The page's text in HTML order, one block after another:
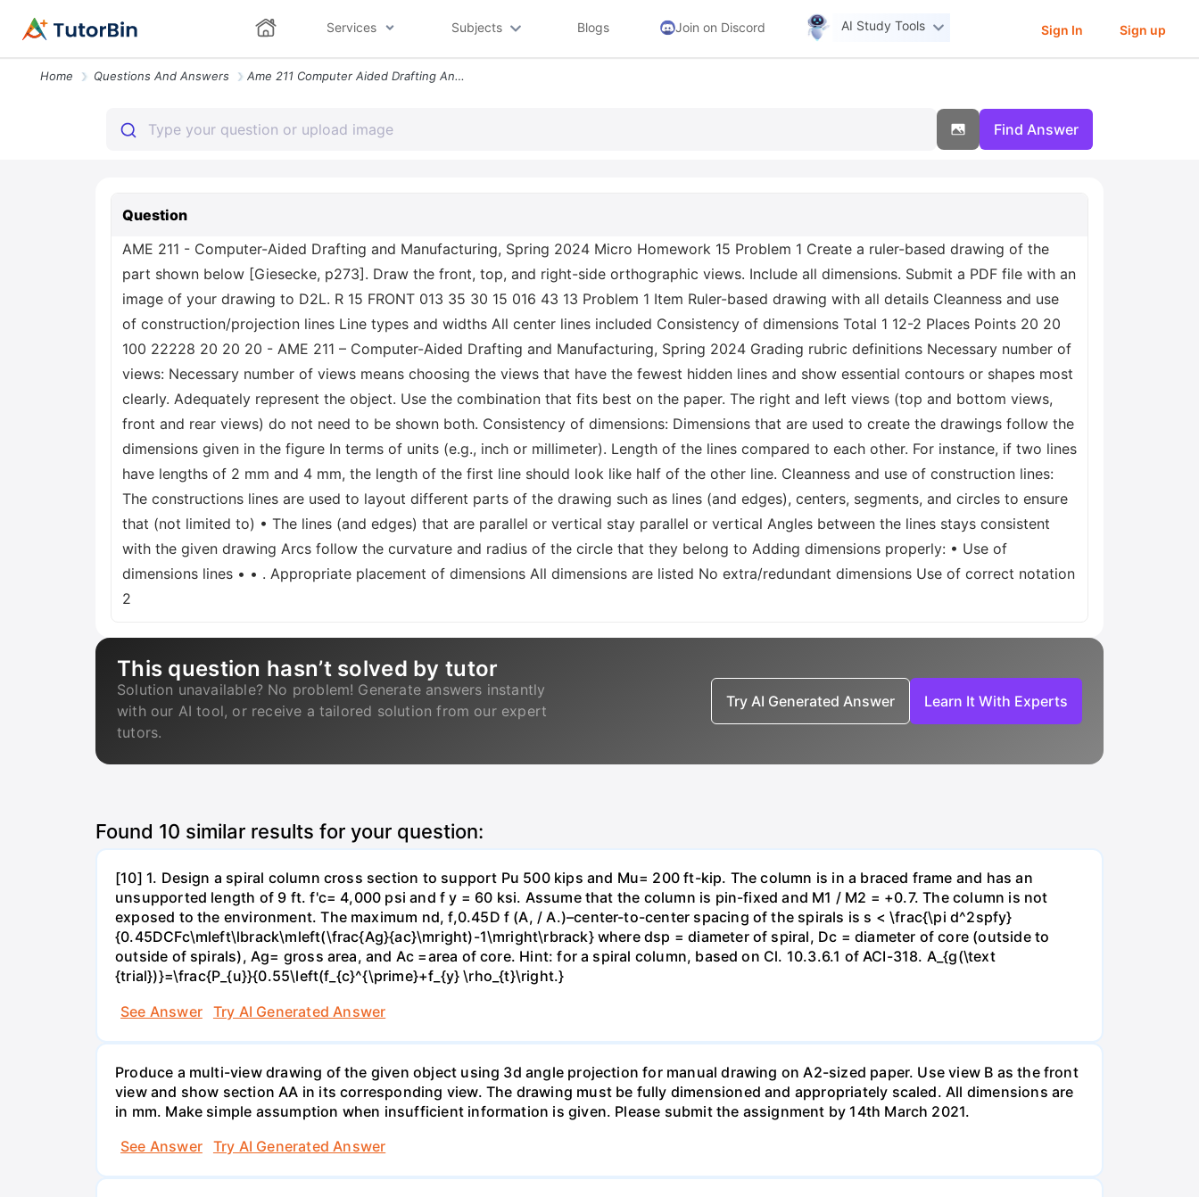
Services Subjects Blogs Join on Discord AI Study Tools Sign In Sign up
Home Questions And Answers Ame 211 Computer Aided Drafting And Manufacturing Spring 2024 Micro Ho
Find Answer
Question
AME 211 - Computer-Aided Drafting and Manufacturing, Spring 2024 Micro Homework 15 Problem 1 Create a ruler-based drawing of the
part shown below [Giesecke, p273]. Draw the front, top, and right-side orthographic views. Include all dimensions. Submit a PDF file with an
image of your drawing to D2L. R 15 FRONT 013 35 30 15 016 43 13 Problem 1 Item Ruler-based drawing with all details Cleanness and use
of construction/projection lines Line types and widths All center lines included Consistency of dimensions Total 1 12-2 Places Points 20 20
100 22228 20 20 20 - AME 211 – Computer-Aided Drafting and Manufacturing, Spring 2024 Grading rubric definitions Necessary number of
views: Necessary number of views means choosing the views that have the fewest hidden lines and show essential contours or shapes most
clearly. Adequately represent the object. Use the combination that fits best on the paper. The right and left views (top and bottom views,
front and rear views) do not need to be shown both. Consistency of dimensions: Dimensions that are used to create the drawings follow the
dimensions given in the figure In terms of units (e.g., inch or millimeter). Length of the lines compared to each other. For instance, if two lines
have lengths of 2 mm and 4 mm, the length of the first line should look like half of the other line. Cleanness and use of construction lines:
The constructions lines are used to layout different parts of the drawing such as lines (and edges), centers, segments, and circles to ensure
that (not limited to) • The lines (and edges) that are parallel or vertical stay parallel or vertical Angles between the lines stays consistent
with the given drawing Arcs follow the curvature and radius of the circle that they belong to Adding dimensions properly: • Use of
dimensions lines • • . Appropriate placement of dimensions All dimensions are listed No extra/redundant dimensions Use of correct notation
2
This question hasn’t solved by tutor
Solution unavailable? No problem! Generate answers instantly
with our AI tool, or receive a tailored solution from our expert
tutors.
Try AI Generated Answer Learn It With Experts
Found 10 similar results for your question:
[10] 1. Design a spiral column cross section to support Pu 500 kips and Mu= 200 ft-kip. The column is in a braced frame and has an
unsupported length of 9 ft. f'c= 4,000 psi and f y = 60 ksi. Assume that the column is pin-fixed and M1 / M2 = +0.7. The column is not
exposed to the environment. The maximum nd, f,0.45D f (A, / A.)–center-to-center spacing of the spirals is s < \frac{\pi d^2spfy}
{0.45DCFc\mleft\lbrack\mleft(\frac{Ag}{ac}\mright)-1\mright\rbrack} where dsp = diameter of spiral, Dc = diameter of core (outside to
outside of spirals), Ag= gross area, and Ac =area of core. Hint: for a spiral column, based on Cl. 10.3.6.1 of ACI-318. A_{g(\text
{trial})}=\frac{P_{u}}{0.55\left(f_{c}^{\prime}+f_{y} \rho_{t}\right.}
See Answer
Try AI Generated Answer
Produce a multi-view drawing of the given object using 3d angle projection for manual drawing on A2-sized paper. Use view B as the front
view and show section AA in its corresponding view. The drawing must be fully dimensioned and appropriately scaled. All dimensions are
in mm. Make simple assumption when insufficient information is given. Please submit the assignment by 14th March 2021.
See Answer
Try AI Generated Answer